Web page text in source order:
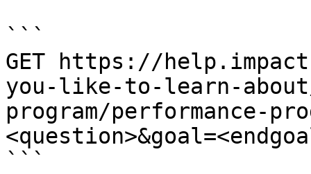
```
GET https://
you-like-to-learn-
program/performance-
```